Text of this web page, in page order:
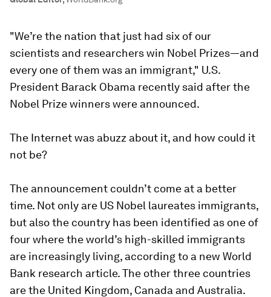
"We’re the nation that just had six of our
scientists and researchers win Nobel Prizes—and
every one of them was an immigrant," U.S.
President Barack Obama recently said after the
Nobel Prize winners were announced.
The Internet was abuzz about it, and how could it
not be?
The announcement couldn’t come at a better
time. Not only are US Nobel laureates immigrants,
but also the country has been identified as one of
four where the world’s high-skilled immigrants
are increasingly living, according to a new World
Bank research article. The other three countries
are the United Kingdom, Canada and Australia.